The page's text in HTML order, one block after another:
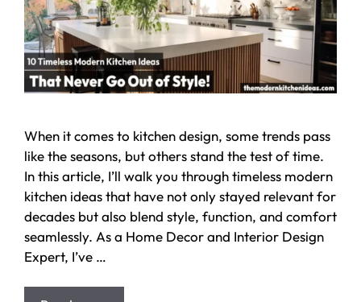
When it comes to kitchen design, some trends pass
like the seasons, but others stand the test of time.
In this article, I’ll walk you through timeless modern
kitchen ideas that have not only stayed relevant for
decades but also blend style, function, and comfort
seamlessly. As a Home Decor and Interior Design
Expert, I’ve …